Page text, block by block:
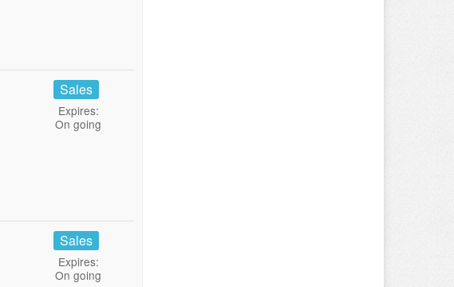
Sales
Expires:
On going
Sales
Expires:
On going